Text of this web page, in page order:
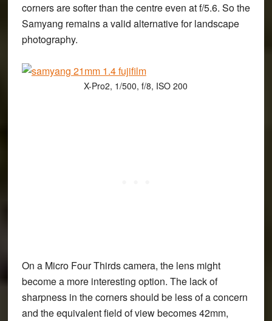
corners are softer than the centre even at f/5.6. So the
Samyang remains a valid alternative for landscape
photography.
X-Pro2, 1/500, f/8, ISO 200
On a Micro Four Thirds camera, the lens might
become a more interesting option. The lack of
sharpness in the corners should be less of a concern
and the equivalent field of view becomes 42mm,